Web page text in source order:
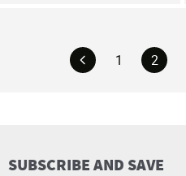
1 2
SUBSCRIBE AND SAVE